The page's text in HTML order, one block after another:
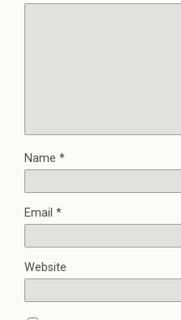
Name *
Email *
Website